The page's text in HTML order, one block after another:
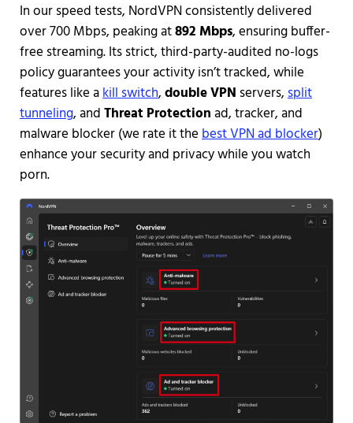
In our speed tests, NordVPN consistently delivered
over 700 Mbps, peaking at892 Mbps, ensuring buffer-
free streaming. Its strict, third-party-audited no-logs
policy guarantees your activity isn’t tracked, while
features like akill switch,double VPN servers,split
tunneling, andThreat Protectionad, tracker, and
malware blocker (we rate it thebest VPN ad blocker)
enhance your security and privacy while you watch
porn.